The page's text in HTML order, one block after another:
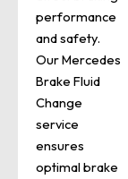
performance
and safety.
Our Mercedes
Brake Fluid
Change
service
ensures
optimal brake